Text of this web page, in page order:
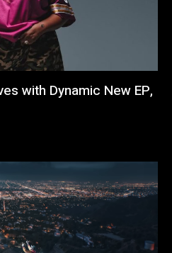
with Dynamic New EP,